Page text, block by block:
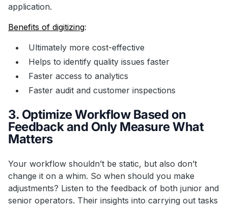
application.
Benefits of digitizing:
Ultimately more cost-effective
Helps to identify quality issues faster
Faster access to analytics
Faster audit and customer inspections
3. Optimize Workflow Based on
Feedback and Only Measure What
Matters
Your workflow shouldn’t be static, but also don’t
change it on a whim. So when should you make
adjustments? Listen to the feedback of both junior and
senior operators. Their insights into carrying out tasks